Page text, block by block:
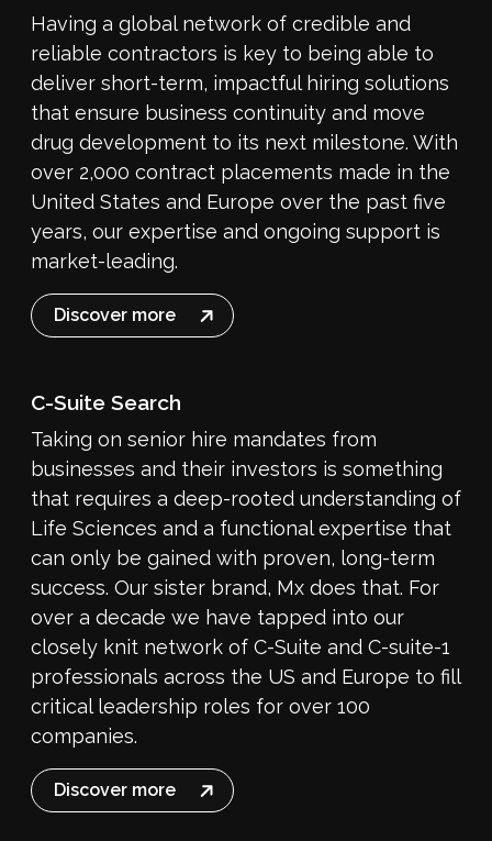
Having a global network of credible and
reliable contractors is key to being able to
deliver short-term, impactful hiring solutions
that ensure business continuity and move
drug development to its next milestone. With
over 2,000 contract placements made in the
United States and Europe over the past five
years, our expertise and ongoing support is
market-leading.
Discover more
C-Suite Search
Taking on senior hire mandates from
businesses and their investors is something
that requires a deep-rooted understanding of
Life Sciences and a functional expertise that
can only be gained with proven, long-term
success. Our sister brand, Mx does that. For
over a decade we have tapped into our
closely knit network of C-Suite and C-suite-1
professionals across the US and Europe to fill
critical leadership roles for over 100
companies.
Discover more